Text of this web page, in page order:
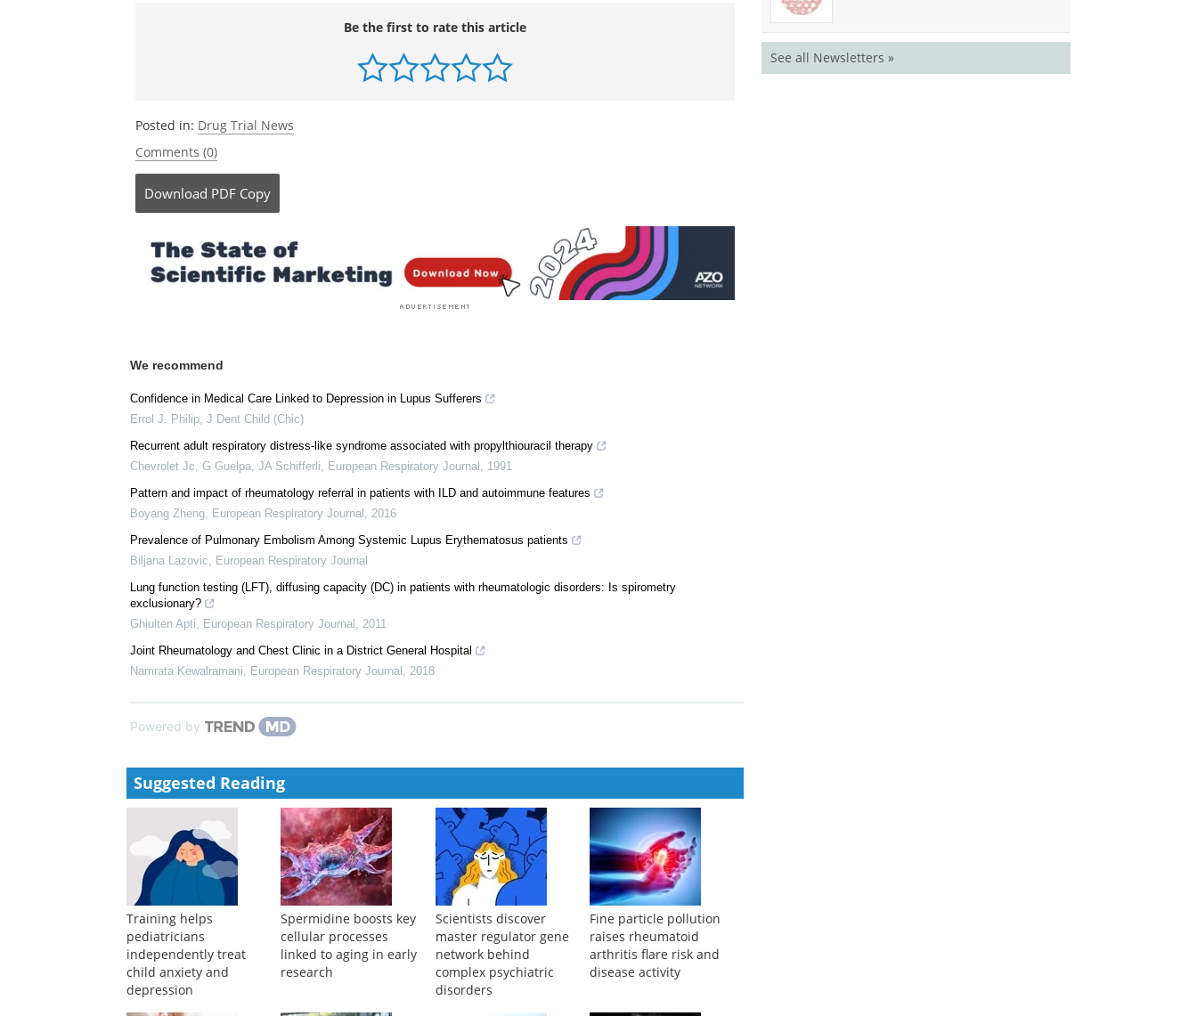
Be the first to rate this article
Posted in: Drug Trial News
Comments (0)
Download PDF Copy
We recommend
Confidence in Medical Care Linked to Depression in Lupus Sufferers
Errol J. Philip, J Dent Child (Chic)
Recurrent adult respiratory distress-like syndrome associated with propylthiouracil therapy
Chevrolet Jc, G Guelpa, JA Schifferli, European Respiratory Journal , 1991
Pattern and impact of rheumatology referral in patients with ILD and autoimmune features
Boyang Zheng, European Respiratory Journal , 2016
Prevalence of Pulmonary Embolism Among Systemic Lupus Erythematosus patients
Biljana Lazovic, European Respiratory Journal
Lung function testing (LFT), diffusing capacity (DC) in patients with rheumatologic disorders: Is spirometry
exclusionary?
Ghiulten Apti, European Respiratory Journal , 2011
Joint Rheumatology and Chest Clinic in a District General Hospital
Namrata Kewalramani, European Respiratory Journal , 2018
Powered by
Suggested Reading
Training helps
pediatricians
independently treat
child anxiety and
depression
Spermidine boosts key
cellular processes
linked to aging in early
research
Scientists discover
master regulator gene
network behind
complex psychiatric
disorders
Fine particle pollution
raises rheumatoid
arthritis flare risk and
disease activity
See all Newsletters »